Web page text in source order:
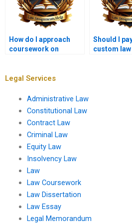
How do I approach
coursework on
Should I
custom law
Legal Services
Administrative Law
Constitutional Law
Contract Law
Criminal Law
Equity Law
Insolvency Law
Law
Law Coursework
Law Dissertation
Law Essay
Legal Memorandum